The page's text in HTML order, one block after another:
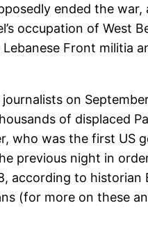
ended the
occupation of West
Front militia
on
of displaced
who was the first
previous night in
according to
(for more on these